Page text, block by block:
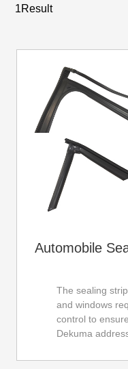
1Result
Automobile
The sealing
and windows
control to
Dekuma
an impressive